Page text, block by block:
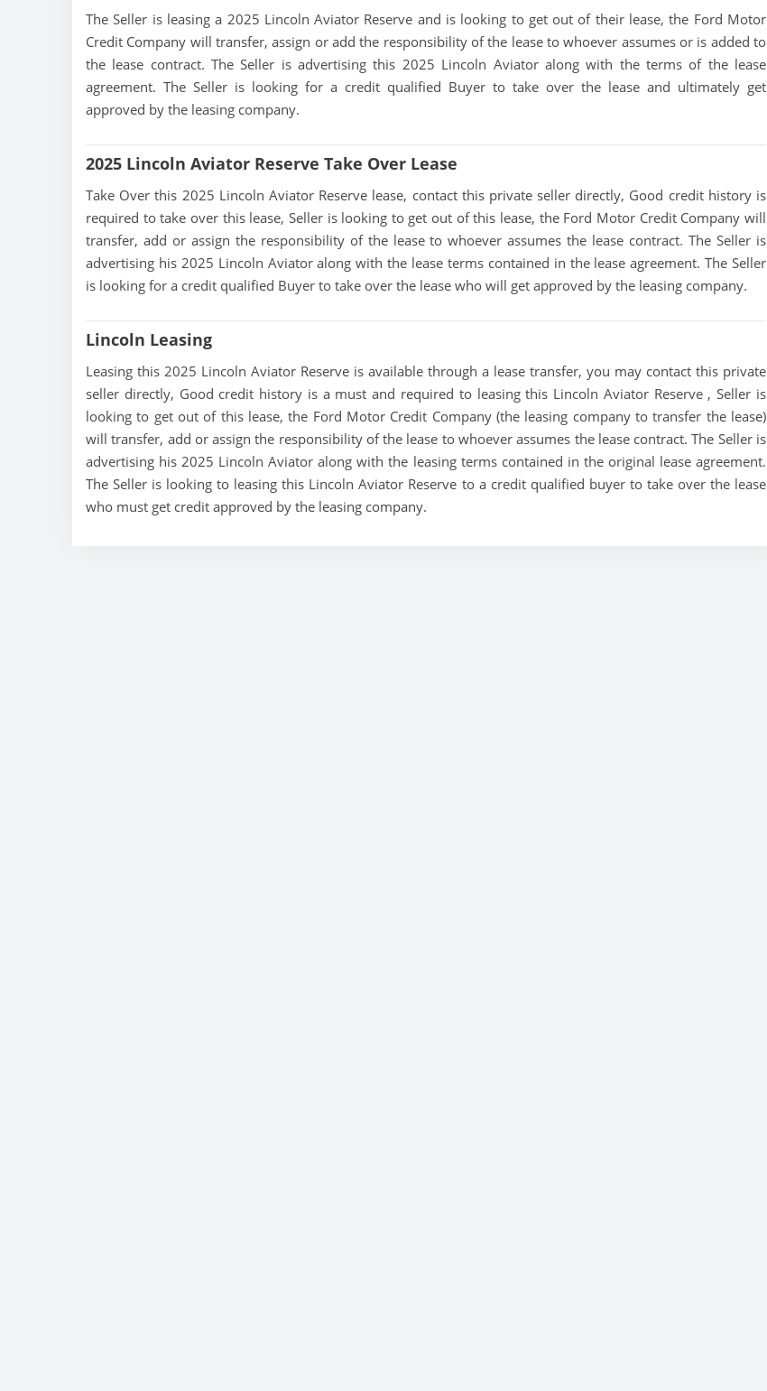
The Seller is leasing a 2025 Lincoln Aviator Reserve and is looking to get out of their lease, the Ford Motor
Credit Company will transfer, assign or add the responsibility of the lease to whoever assumes or is added to
the lease contract. The Seller is advertising this 2025 Lincoln Aviator along with the terms of the lease
agreement. The Seller is looking for a credit qualified Buyer to take over the lease and ultimately get
approved by the leasing company.
2025 Lincoln Aviator Reserve Take Over Lease
Take Over this 2025 Lincoln Aviator Reserve lease, contact this private seller directly, Good credit history is
required to take over this lease, Seller is looking to get out of this lease, the Ford Motor Credit Company will
transfer, add or assign the responsibility of the lease to whoever assumes the lease contract. The Seller is
advertising his 2025 Lincoln Aviator along with the lease terms contained in the lease agreement. The Seller
is looking for a credit qualified Buyer to take over the lease who will get approved by the leasing company.
Lincoln Leasing
Leasing this 2025 Lincoln Aviator Reserve is available through a lease transfer, you may contact this private
seller directly, Good credit history is a must and required to leasing this Lincoln Aviator Reserve , Seller is
looking to get out of this lease, the Ford Motor Credit Company (the leasing company to transfer the lease)
will transfer, add or assign the responsibility of the lease to whoever assumes the lease contract. The Seller is
advertising his 2025 Lincoln Aviator along with the leasing terms contained in the original lease agreement.
The Seller is looking to leasing this Lincoln Aviator Reserve to a credit qualified buyer to take over the lease
who must get credit approved by the leasing company.